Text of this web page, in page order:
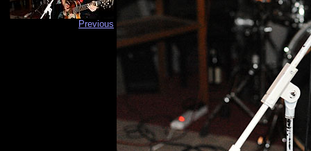
Previous